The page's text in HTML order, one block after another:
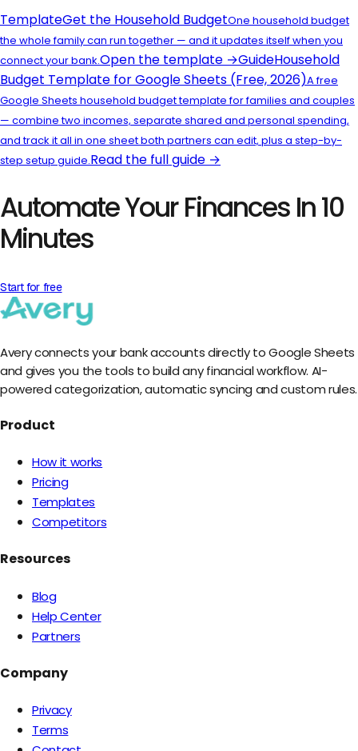
TemplateGet the Household BudgetOne household budget
the whole family can run together — and it updates itself when you
connect your bank.Open the template →GuideHousehold
Budget Template for Google Sheets (Free, 2026)A free
Google Sheets household budget template for families and couples
— combine two incomes, separate shared and personal spending,
and track it all in one sheet both partners can edit, plus a step-by-
step setup guide.Read the full guide →
Automate Your Finances In 10
Minutes
Start for free
Avery connects your bank accounts directly to Google Sheets
and gives you the tools to build any financial workflow. AI-
powered categorization, automatic syncing and custom rules.
Product
How it works
Pricing
Templates
Competitors
Resources
Blog
Help Center
Partners
Company
Privacy
Terms